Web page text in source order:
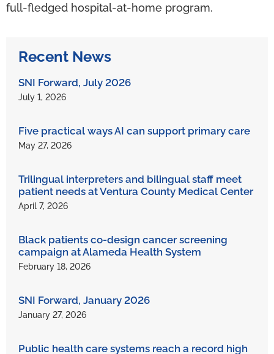
full-fledged hospital-at-home program.
Recent News
SNI Forward, July 2026
July 1, 2026
Five practical ways AI can support primary care
May 27, 2026
Trilingual interpreters and bilingual staff meet
patient needs at Ventura County Medical Center
April 7, 2026
Black patients co-design cancer screening
campaign at Alameda Health System
February 18, 2026
SNI Forward, January 2026
January 27, 2026
Public health care systems reach a record high